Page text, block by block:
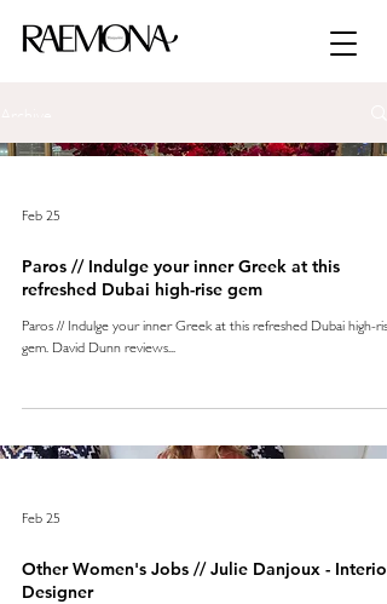
Feb 25
Paros // Indulge your inner Greek at this
refreshed Dubai high-rise gem
Paros // Indulge your inner Greek at this refreshed Dubai high-
gem. David Dunn reviews...
Feb 25
Other Women's Jobs // Julie Danjoux - Interior
Designer